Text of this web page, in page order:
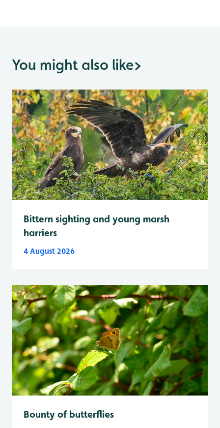
You might also like>
Bittern sighting and young marsh
harriers
4 August 2026
Bounty of butterflies